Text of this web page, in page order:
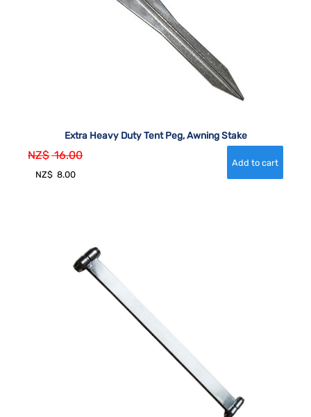
Extra Heavy Duty Tent Peg, Awning Stake
NZ$ 16.00
NZ$ 8.00